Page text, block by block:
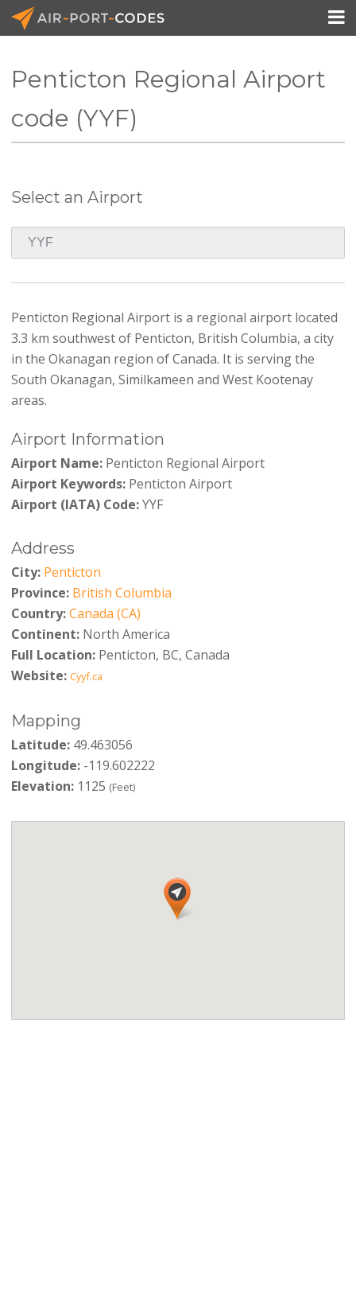
Pricing

Penticton Regional Airport
code (YYF)
Select an Airport
Penticton Regional Airport is a regional airport located
3.3 km southwest of Penticton, British Columbia, a city
in the Okanagan region of Canada. It is serving the
South Okanagan, Similkameen and West Kootenay
areas.
Airport Information
Airport Name:Penticton Regional Airport
Airport Keywords:Penticton Airport
Airport (IATA) Code:YYF
Address
City: Penticton
Province: British Columbia
Country:Canada (CA)
Continent:North America
Full Location:Penticton, BC, Canada
Website: Cyyf.ca
Mapping
Latitude:49.463056
Longitude:-119.602222
Elevation:1125 (Feet)